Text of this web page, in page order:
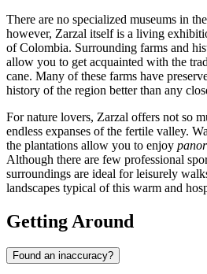
There are no specialized museums in
however, Zarzal itself is a living
ofColombia. Surrounding farms and
allow you to get acquainted with the
cane. Many of these farms have
history of the region better than any
For nature lovers, Zarzal offers not so
endless expanses of the fertile valley.
the plantations allow you to enjoy
Although there are few professional
surroundings are ideal for leisurely
landscapes typical of this warm and
Getting Around
Found an inaccuracy?